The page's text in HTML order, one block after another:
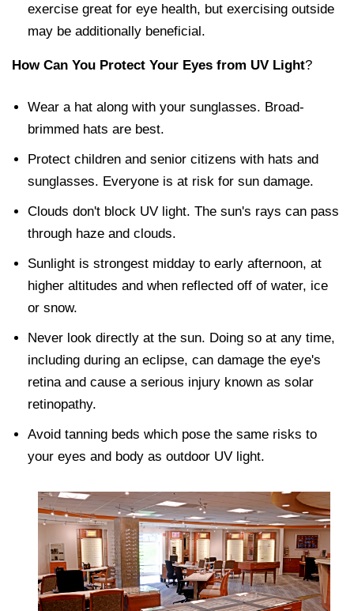
exercise great for eye health, but exercising outside
may be additionally beneficial.
How Can You Protect Your Eyes from UV Light?
Wear a hat along with your sunglasses. Broad-
brimmed hats are best.
Protect children and senior citizens with hats and
sunglasses. Everyone is at risk for sun damage.
Clouds don't block UV light. The sun's rays can pass
through haze and clouds.
Sunlight is strongest midday to early afternoon, at
higher altitudes and when reflected off of water, ice
or snow.
Never look directly at the sun. Doing so at any time,
including during an eclipse, can damage the eye's
retina and cause a serious injury known as solar
retinopathy.
Avoid tanning beds which pose the same risks to
your eyes and body as outdoor UV light.